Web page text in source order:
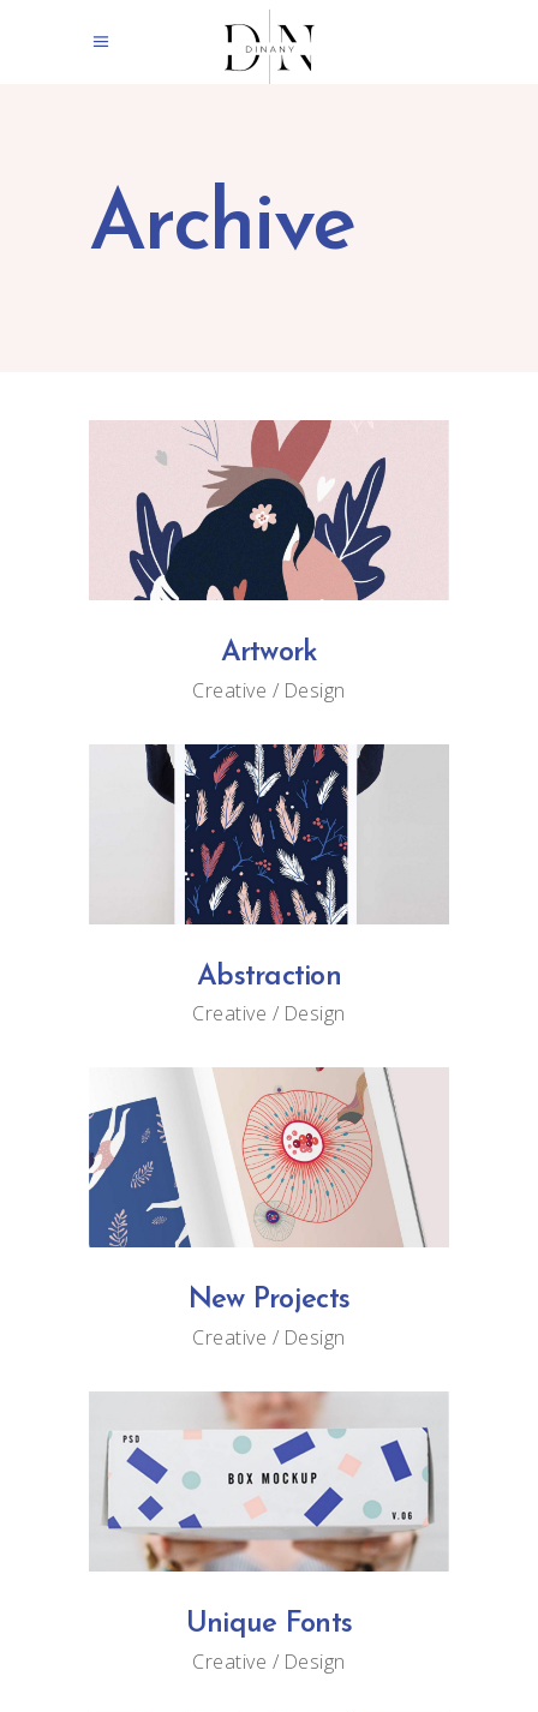
Archive
Artwork
Creative Design
Abstraction
Creative Design
New Projects
Creative Design
Unique Fonts
Creative Design